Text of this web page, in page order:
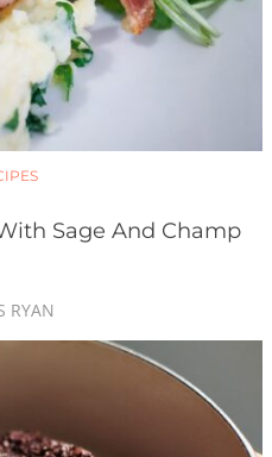
Sage And Champ
RYAN